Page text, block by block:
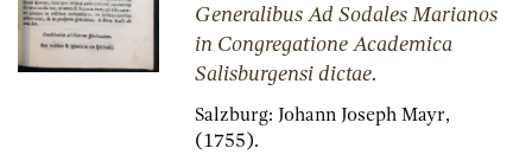
Generalibus Ad Sodales Marianos
in Congregatione Academica
Salisburgensi dictae.
Salzburg:Johann Joseph Mayr,
(1755).